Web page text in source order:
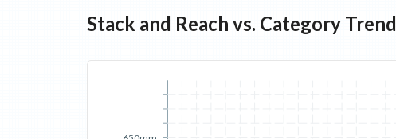
Stack and Reach vs. Category Trend